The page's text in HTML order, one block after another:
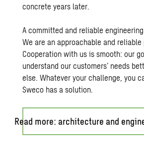
concrete years later.
A committed and reliable
We are an approachable and reliable
Cooperation with us is smooth: our
understand our customers’ needs
else. Whatever your challenge, you
Sweco has a solution.
Read more: architecture and